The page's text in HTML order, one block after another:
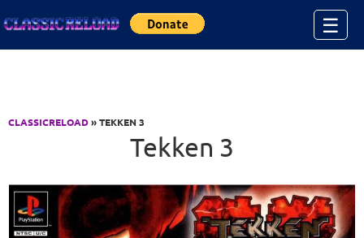
☰
CLASSICRELOAD» TEKKEN 3
Tekken 3